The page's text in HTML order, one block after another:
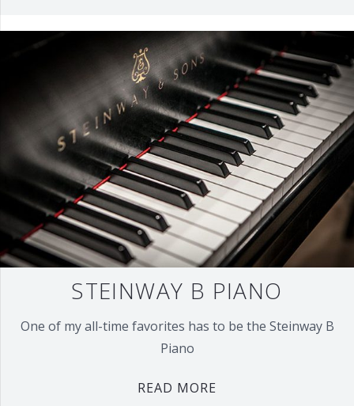
STEINWAY B PIANO
One of my all-time favorites has to be the Steinway B
Piano
READ MORE